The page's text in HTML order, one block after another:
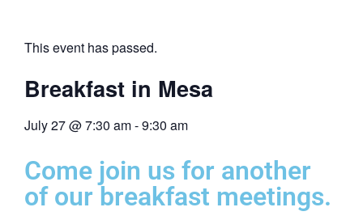
This event has passed.
Breakfast in Mesa
July 27@7:30 am-9:30 am
Come join us for another
of our breakfast meetings.